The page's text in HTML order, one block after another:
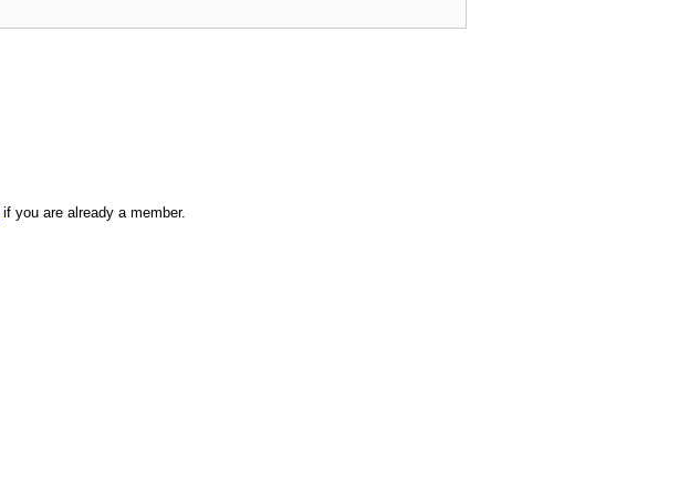
if you are already a member.